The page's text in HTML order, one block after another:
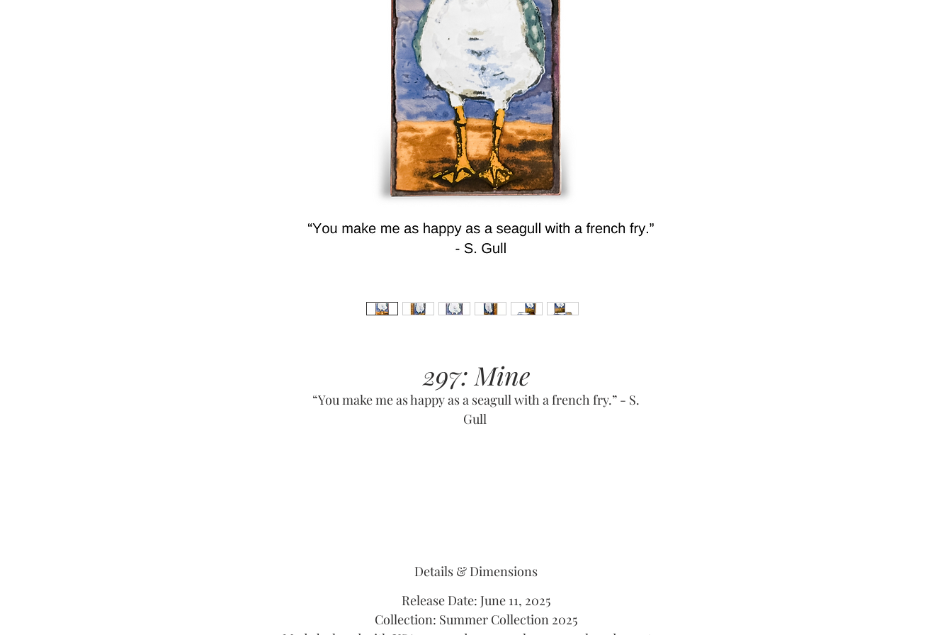
297: Mine
“You make me as happy as a seagull with a french fry.” - S.
Gull
Details & Dimensions
Release Date: June 11, 2025
Collection: Summer Collection 2025